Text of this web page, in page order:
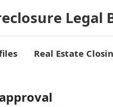
Legal
Real Estate